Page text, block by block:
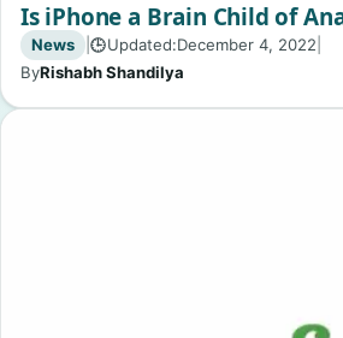
Is iPhone a Brain Child of
News | 🕒Updated:December 4, 2022
ByRishabh Shandilya